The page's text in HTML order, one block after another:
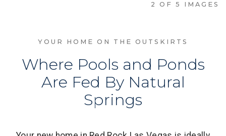
2 OF 5 IMAGES
YOUR HOME ON THE OUTSKIRTS
Where Pools and Ponds
Are Fed By Natural
Springs